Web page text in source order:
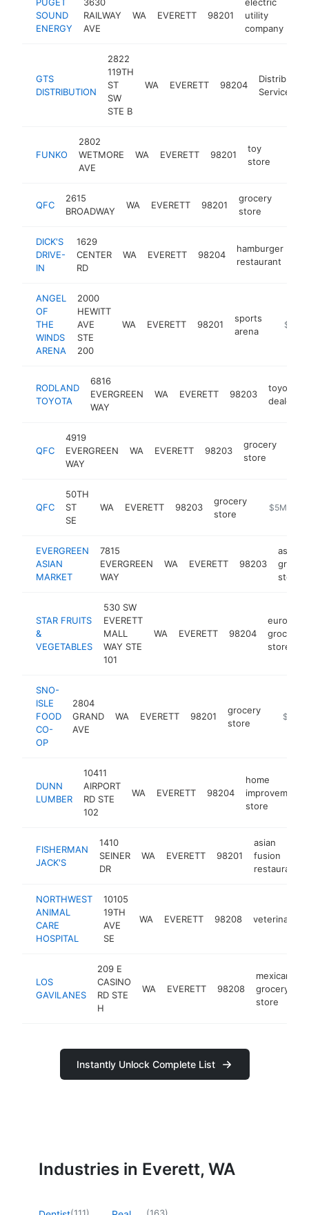
SOUND
ENERGY
RAILWAY
AVE
WA EVERETT 98201
utility
company
GTS
DISTRIBUTION
2822
119TH
ST
SW
STE B
WA EVERETT 98204
Distribution
Service
FUNKO
2802
WETMORE
AVE
WA EVERETT 98201
toy
store
QFC
2615
BROADWAY
WA EVERETT 98201
grocery
store
DICK'S
DRIVE-
IN
1629
CENTER
RD
WA EVERETT 98204
hamburger
restaurant
ANGEL
OF
THE
WINDS
ARENA
2000
HEWITT
AVE
STE
200
WA EVERETT 98201
sports
arena
$5M+
RODLAND
TOYOTA
6816
EVERGREEN
WAY
WA EVERETT 98203
toyota
dealer
QFC
4919
EVERGREEN
WAY
WA EVERETT 98203
grocery
store
QFC
50TH
ST
SE
WA EVERETT 98203
grocery
store
$5M+
EVERGREEN
ASIAN
MARKET
7815
EVERGREEN
WAY
WA EVERETT 98203
asian
store
STAR FRUITS
&
VEGETABLES
530 SW
EVERETT
MALL
WAY STE
101
WA EVERETT 98204
european
grocery
store
SNO-
ISLE
FOOD
CO-
OP
2804
GRAND
AVE
WA EVERETT 98201
grocery
store
https://
$5M+
DUNN
LUMBER
10411
AIRPORT
RD STE
102
WA EVERETT 98204
home
improvement
store
FISHERMAN
JACK'S
1410
SEINER
DR
WA EVERETT 98201
asian
fusion
restaurant
NORTHWEST
ANIMAL
CARE
HOSPITAL
10105
19TH
AVE
SE
WA EVERETT 98208 veterinarian
LOS
GAVILANES
209 E
CASINO
RD STE
H
WA EVERETT 98208
mexican
grocery
store
Instantly Unlock Complete List
Industries in Everett, WA